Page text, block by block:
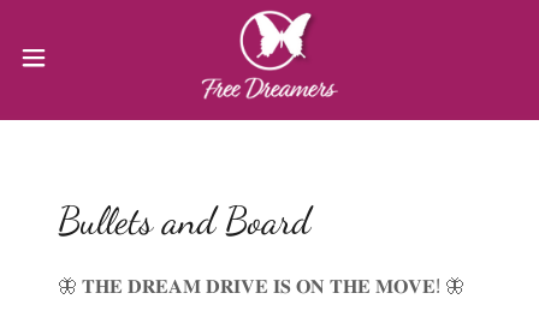
Bullets and Board
🦋 𝐓𝐇𝐄 𝐃𝐑𝐄𝐀𝐌 𝐃𝐑𝐈𝐕𝐄 𝐈𝐒 𝐎𝐍 𝐓𝐇𝐄 𝐌𝐎𝐕𝐄! 🦋